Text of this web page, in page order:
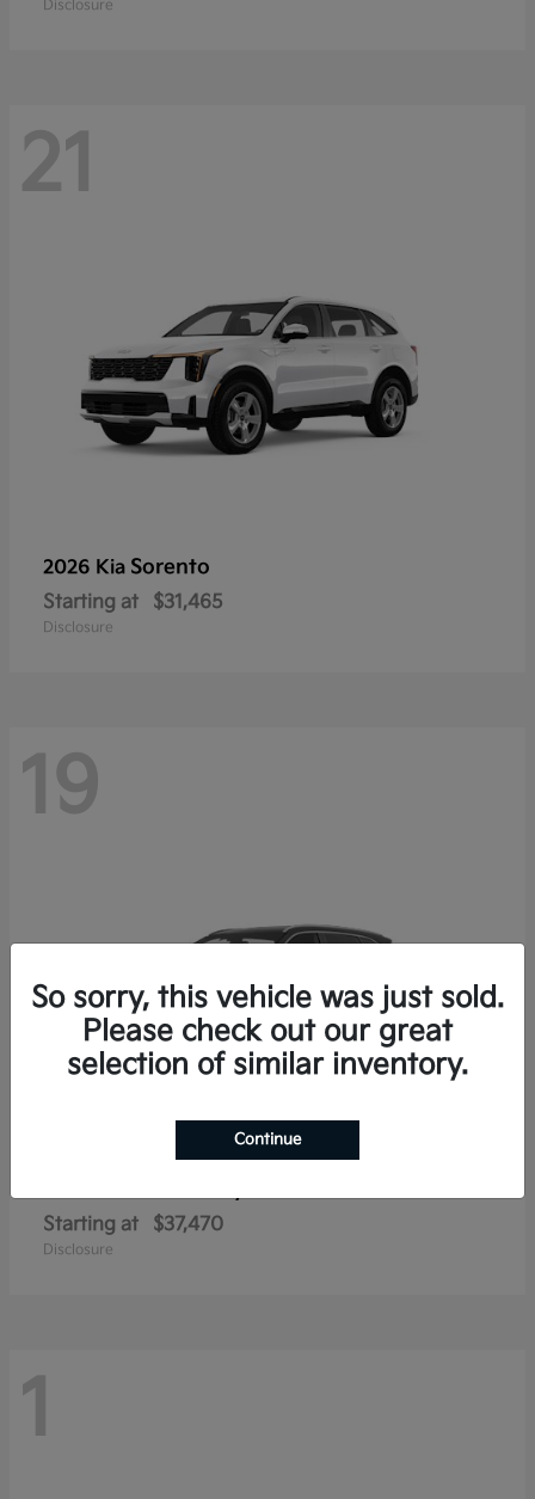
Disclosure
21
2026 Kia Sorento
Starting at $31,465
Disclosure
19
Starting at $37,470
Disclosure
1
So sorry, this vehicle was just sold.
Please check out our great
selection of similar inventory.
Continue